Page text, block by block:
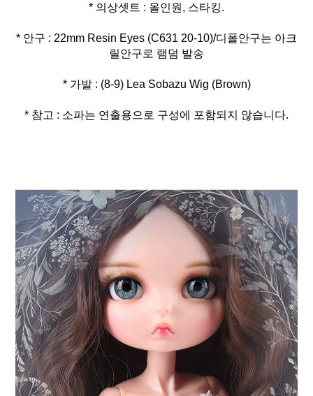
* 안구 : 22mm Resin Eyes (C631 20-10)/디폴안구는 아크
* 가발 : (8-9) Lea Sobazu Wig (Brown)
* 참고 : 소파는 연출용으로 구성에 포함되지 않습니다.